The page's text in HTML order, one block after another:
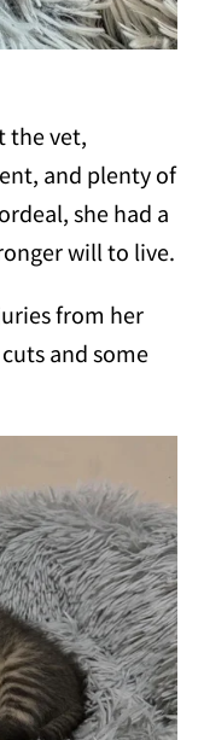
the vet,
and plenty of
she had a
will to live.
from her
and some